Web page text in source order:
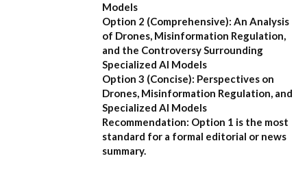
Models
Option 2 (Comprehensive): An Analysis
of Drones, Misinformation Regulation,
and the Controversy Surrounding
Specialized AI Models
Option 3 (Concise): Perspectives on
Drones, Misinformation Regulation, and
Specialized AI Models
Recommendation: Option 1 is the most
standard for a formal editorial or news
summary.